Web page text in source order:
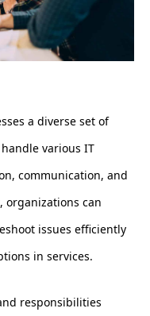
a diverse set of
various IT
communication, and
organizations can
issues efficiently
in services.
responsibilities